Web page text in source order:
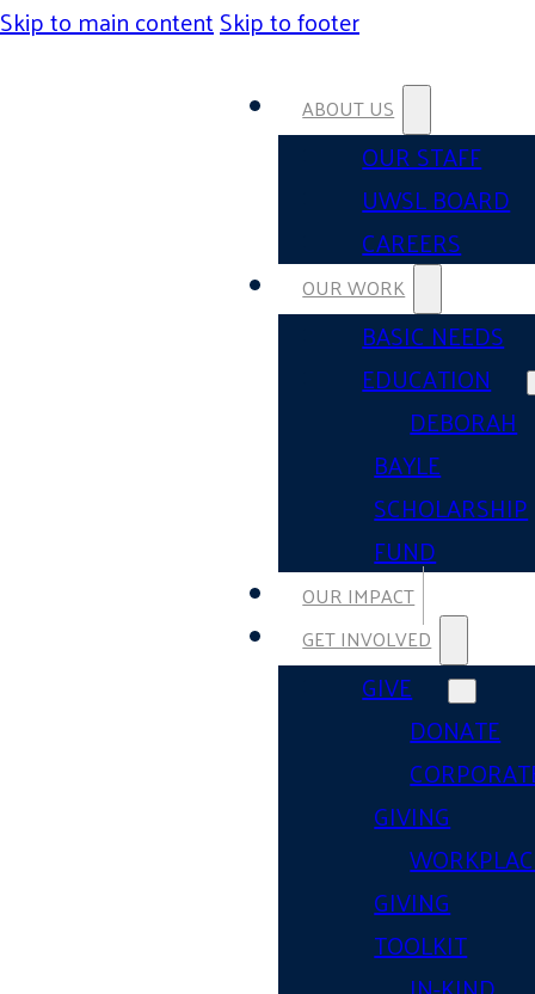
Skip to main contentSkip to footer
ABOUT US
OUR STAFF
UWSL BOARD
CAREERS
OUR WORK
BASIC NEEDS
EDUCATION
DEBORAH
BAYLE
SCHOLARSHIP
FUND
OUR IMPACT
GET INVOLVED
GIVE
DONATE
GIVING
GIVING
TOOLKIT